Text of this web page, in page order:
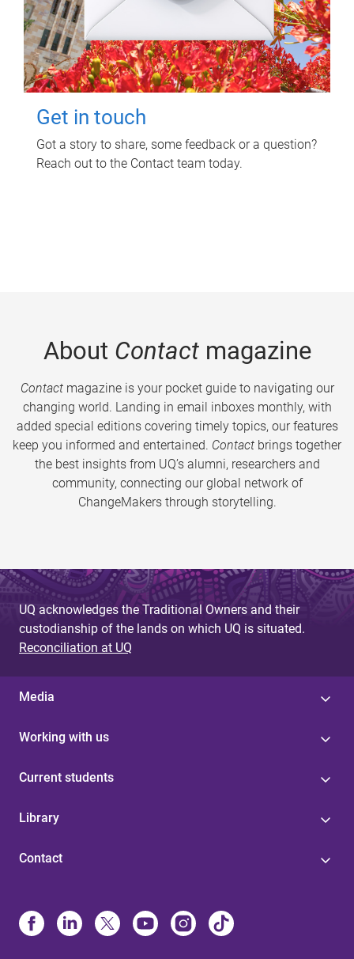
Get in touch
Got a story to share, some feedback or a question?
Reach out to the Contact team today.
About Contactmagazine
Contactmagazine is your pocket guide to navigating our
changing world. Landing in email inboxes monthly, with
added special editions covering timely topics, our features
keep you informed and entertained. Contact brings together
the best insights from UQ’s alumni, researchers and
community, connecting our global network of
ChangeMakers through storytelling.
UQ acknowledges the Traditional Owners and their
custodianship of the lands on which UQ is situated.
Reconciliation at UQ
Media
Working with us
Current students
Library
Contact